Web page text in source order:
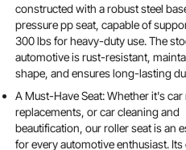
constructed with a robust steel
pressure pp seat, capable of
300 lbs for heavy-duty use. The
automotive is rust-resistant,
shape, and ensures long-lasting
A Must-Have Seat: Whether it's
replacements, or car cleaning and
beautification, our roller seat is an
for every automotive enthusiast.